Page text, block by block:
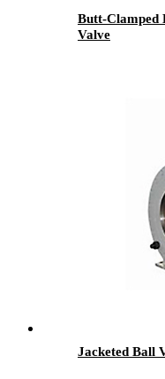
Butt-Clamped
Valve
Jacketed Ball